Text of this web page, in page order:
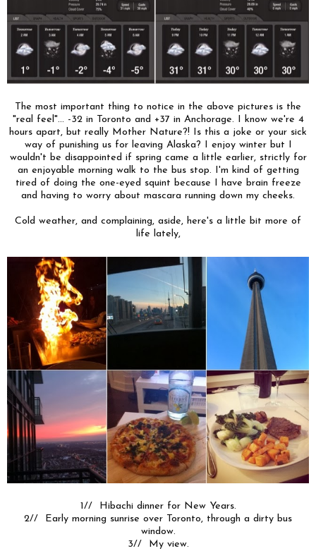
The most important thing to notice in the above pictures is the
"real feel"... -32 in Toronto and +37 in Anchorage. I know we're 4
hours apart, but really Mother Nature?! Is this a joke or your sick
way of punishing us for leaving Alaska? I enjoy winter but I
wouldn't be disappointed if spring came a little earlier, strictly for
an enjoyable morning walk to the bus stop. I'm kind of getting
tired of doing the one-eyed squint because I have brain freeze
and having to worry about mascara running down my cheeks.
Cold weather, and complaining, aside, here's a little bit more of
life lately,
1// Hibachi dinner for New Years.
2// Early morning sunrise over Toronto, through a dirty bus
window.
3// My view.